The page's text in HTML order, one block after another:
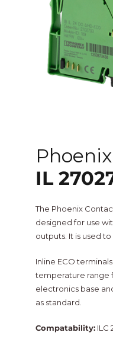
Niagara 4 Drivers
Energy & Air Quality
Tridium Niagara 4
Distech Controls
Metz Connect
NiagaraMods
IL
The Phoenix
designed for use
outputs. It is used
Inline ECO
temperature range
electronics base
as standard.
Compatability:ILC